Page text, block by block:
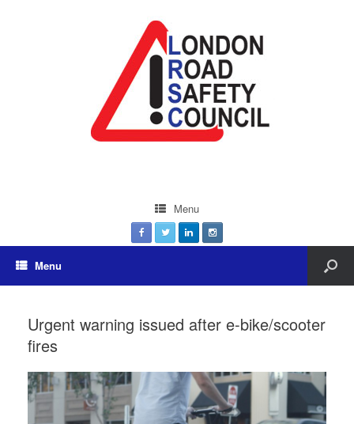
Menu
Menu
Urgent warning issued after e-bike/scooter
fires